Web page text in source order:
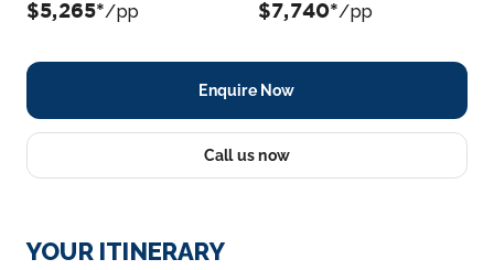
$5,265*/pp $7,740*/pp
Enquire Now
Call us now
YOUR ITINERARY